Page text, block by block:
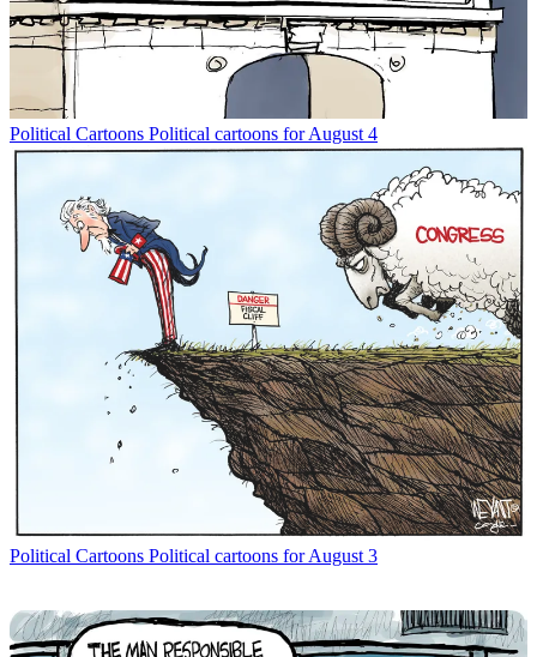
Political Cartoons Political cartoons for August 4
Political Cartoons Political cartoons for August 3